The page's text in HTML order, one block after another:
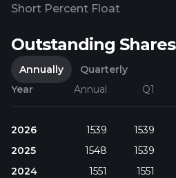
Short Percent Float
Outstanding Shares
Annually
Quarterly
Year
Annual Q1
2026 1539 1539
2025
1548 1539
2024
1551 1551